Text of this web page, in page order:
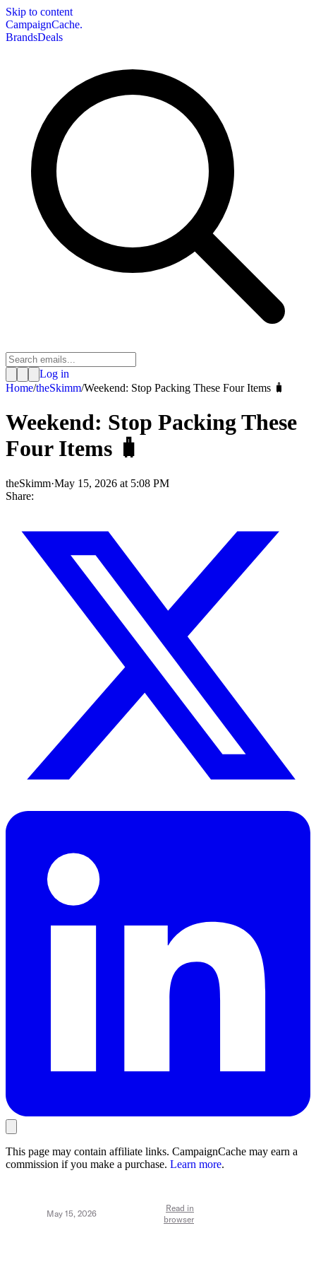
Skip to content
CampaignCache.
BrandsDeals
Log in
Home/theSkimm/Weekend: Stop Packing These Four Items 🧳
Weekend: Stop Packing These
Four Items 🧳
theSkimm·May 15, 2026 at 5:08 PM
Share:
This page may contain affiliate links. CampaignCache may earn a
commission if you make a purchase. Learn more.